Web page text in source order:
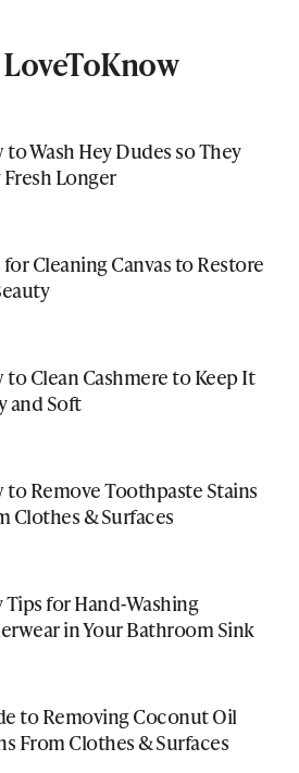
to Wash Hey Dudes so They
Fresh Longer
Cleaning Canvas to Restore
to Clean Cashmere to Keep It
and Soft
to Remove Toothpaste Stains
Clothes & Surfaces
Tips for Hand-Washing
in Your Bathroom Sink
to Removing Coconut Oil
From Clothes & Surfaces